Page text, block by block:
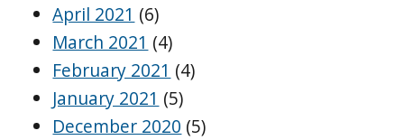
April 2021 (6)
March 2021 (4)
February 2021 (4)
January 2021 (5)
December 2020 (5)